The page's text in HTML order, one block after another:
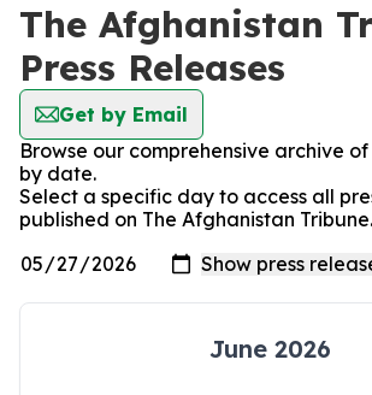
The Afghanistan
Press Releases
Get by Email
Browse our comprehensive archive
by date.
Select a specific day to access all
published on The Afghanistan Tribune.
June 2026